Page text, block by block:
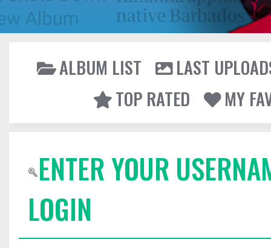
ALBUM LIST
LAST
TOP RATED
MY
ENTER YOUR
LOGIN